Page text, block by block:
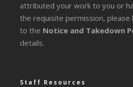
attributed your work to you or
the requisite permission, please
to the Notice and Takedown
details.
Staff Resources